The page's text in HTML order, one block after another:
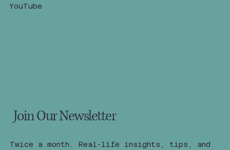
YouTube
Join Our Newsletter
Twice a month. Real-life insights, tips, and